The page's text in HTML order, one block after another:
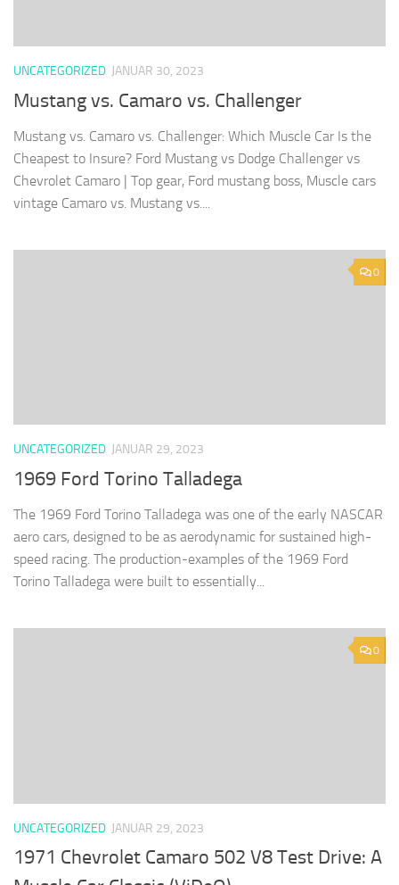
UNCATEGORIZED JANUAR 30, 2023
Mustang vs. Camaro vs. Challenger
Mustang vs. Camaro vs. Challenger: Which Muscle Car Is the
Cheapest to Insure? Ford Mustang vs Dodge Challenger vs
Chevrolet Camaro | Top gear, Ford mustang boss, Muscle cars
vintage Camaro vs. Mustang vs....
0
UNCATEGORIZED JANUAR 29, 2023
1969 Ford Torino Talladega
The 1969 Ford Torino Talladega was one of the early NASCAR
aero cars, designed to be as aerodynamic for sustained high-
speed racing. The production-examples of the 1969 Ford
Torino Talladega were built to essentially...
0
UNCATEGORIZED JANUAR 29, 2023
1971 Chevrolet Camaro 502 V8 Test Drive: A